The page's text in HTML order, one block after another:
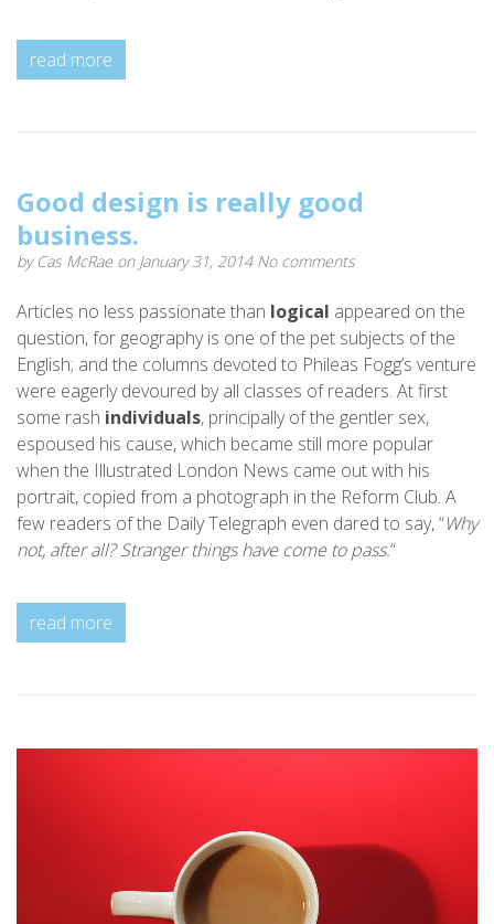
read more
Good design is really good
business.
by Cas McRae on January 31, 2014 No comments
Articles no less passionate than logical appeared on the
question, for geography is one of the pet subjects of the
English; and the columns devoted to Phileas Fogg’s venture
were eagerly devoured by all classes of readers. At first
some rash individuals, principally of the gentler sex,
espoused his cause, which became still more popular
when the Illustrated London News came out with his
portrait, copied from a photograph in the Reform Club. A
few readers of the Daily Telegraph even dared to say, “Why
not, after all? Stranger things have come to pass.“
read more